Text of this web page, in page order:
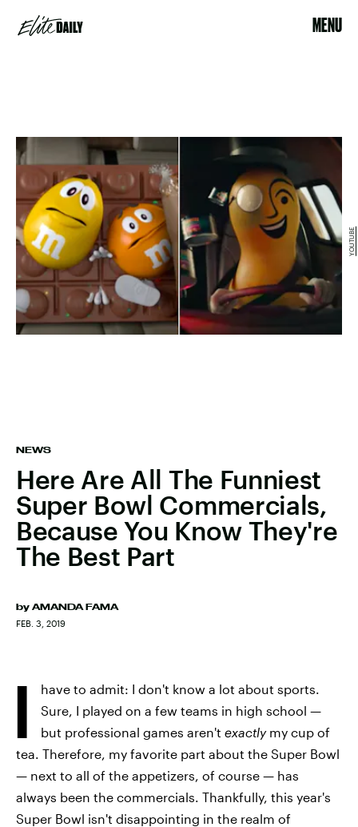
MENU
NEWS
Here Are All The Funniest
Super Bowl Commercials,
Because You Know They're
The Best Part
by AMANDA FAMA
FEB. 3, 2019
YOUTUBE
I
have to admit: I don't know a lot about sports.
Sure, I played on a few teams in high school —
but professional games aren't exactlymy cup of
tea. Therefore, my favorite part about the Super Bowl
— next to all of the appetizers, of course — has
always been the commercials. Thankfully, this year's
Super Bowl isn't disappointing in the realm of